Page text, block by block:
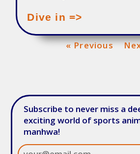
Dive in =>
« Previous
Subscribe to never miss a
exciting world of sports
manhwa!